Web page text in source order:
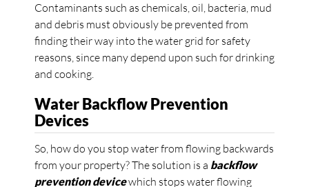
Contaminants such as chemicals, oil, bacteria, mud
and debris must obviously be prevented from
finding their way into the water grid for safety
reasons, since many depend upon such for drinking
and cooking.
Water Backflow Prevention
Devices
So, how do you stop water from flowing backwards
from your property? The solution is a backflow
prevention devicewhich stops water flowing